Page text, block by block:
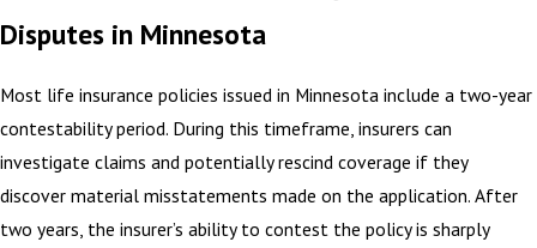
Disputes in Minnesota
Most life insurance policies issued in Minnesota include a two-year
contestability period. During this timeframe, insurers can
investigate claims and potentially rescind coverage if they
discover material misstatements made on the application. After
two years, the insurer’s ability to contest the policy is sharply